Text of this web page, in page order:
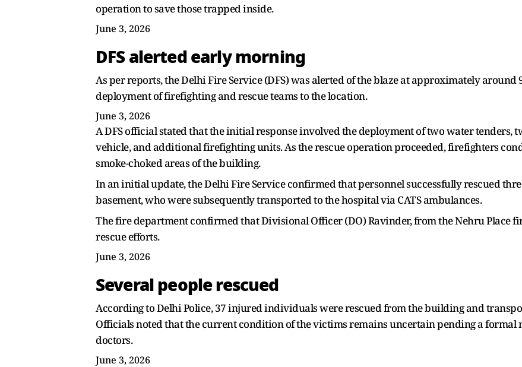
operation to save those trapped inside.
June 3, 2026
DFS alerted early morning
As per reports, the Delhi Fire Service (DFS) was alerted of the blaze at approximately
deployment of firefighting and rescue teams to the location.
June 3, 2026
A DFS official stated that the initial response involved the deployment of two water tenders,
vehicle, and additional firefighting units. As the rescue operation proceeded, firefighters
smoke-choked areas of the building.
In an initial update, the Delhi Fire Service confirmed that personnel successfully rescued
basement, who were subsequently transported to the hospital via CATS ambulances.
The fire department confirmed that Divisional Officer (DO) Ravinder, from the Nehru Place
rescue efforts.
June 3, 2026
Several people rescued
According to Delhi Police, 37 injured individuals were rescued from the building and
Officials noted that the current condition of the victims remains uncertain pending a formal
doctors.
June 3, 2026